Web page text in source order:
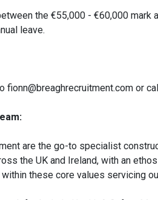
the €55,000 - €60,000 mark
leave.
fionn@breaghrecruitment.com or
are the go-to specialist
the UK and Ireland, with an
these core values servicing